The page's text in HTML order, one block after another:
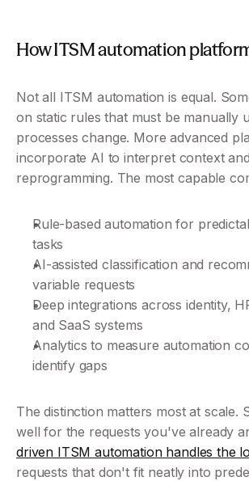
How ITSM automation
Not all ITSM automation is equal.
on static rules that must be manually
processes change. More advanced
incorporate AI to interpret context
reprogramming. The most capable
Rule-based automation for
tasks
AI-assisted classification and
variable requests
Deep integrations across identity,
and SaaS systems
Analytics to measure automation
identify gaps
The distinction matters most at scale.
well for the requests you've already
driven ITSM automation handles the
requests that don't fit neatly into